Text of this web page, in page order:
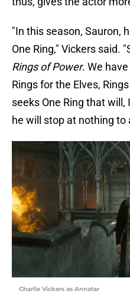
"In this season, Sauron,
One Ring," Vickers said.
Rings of Power. We
Rings for the Elves,
seeks One Ring that
he will stop at nothing to
Charlie Vickers as Annatar